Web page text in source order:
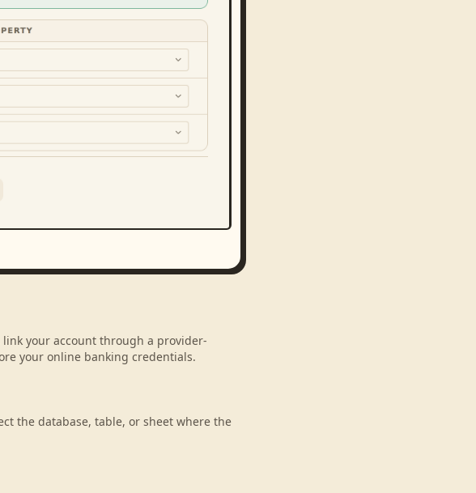
link your account through a provider-
your online banking credentials.
the database, table, or sheet where the